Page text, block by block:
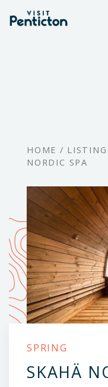
Skip
HOME /
NORDIC SPA
SPRING
SKAHÄ